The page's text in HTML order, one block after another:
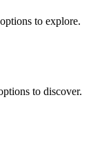
to explore.
to discover.